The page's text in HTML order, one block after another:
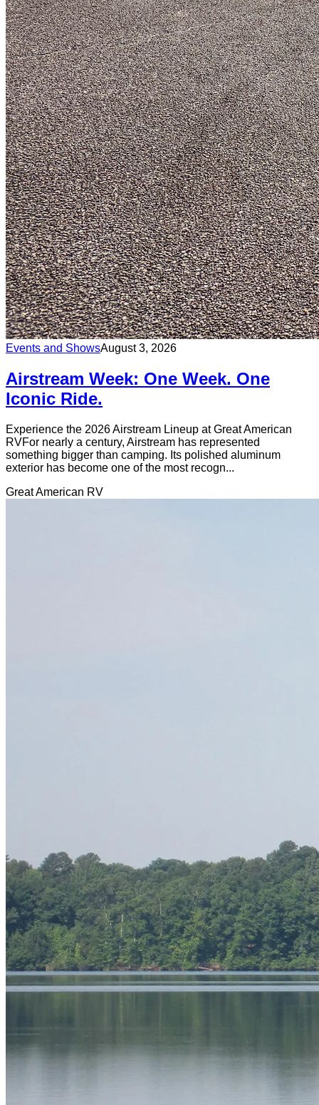
Events and ShowsAugust 3, 2026
Airstream Week: One Week. One
Iconic Ride.
Experience the 2026 Airstream Lineup at Great American
RVFor nearly a century, Airstream has represented
something bigger than camping. Its polished aluminum
exterior has become one of the most recogn...
Great American RV